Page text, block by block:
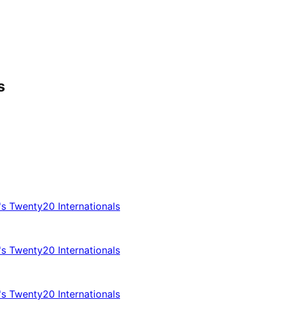
Twenty20 Internationals
Twenty20 Internationals
Twenty20 Internationals